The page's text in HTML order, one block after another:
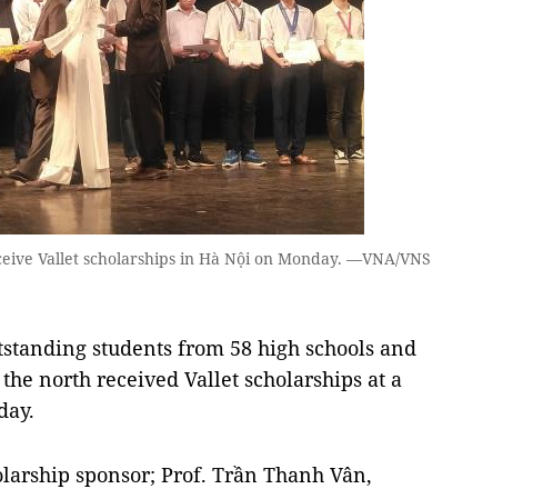
Vallet scholarships in Hà Nội on Monday. —VNA/VNS
students from 58 high schools and
north received Vallet scholarships at a
sponsor; Prof. Trần Thanh Vân,